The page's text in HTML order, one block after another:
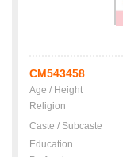
CM543458
Age / Height
Religion
Caste / Subcaste
Education